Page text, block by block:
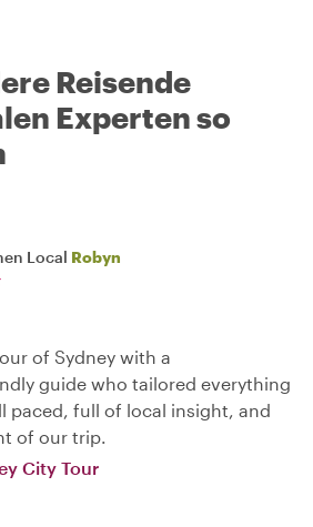
Reisende
Experten so
Local Robyn
of Sydney with a
guide who tailored everything
paced, full of local insight, and
of our trip.
City Tour